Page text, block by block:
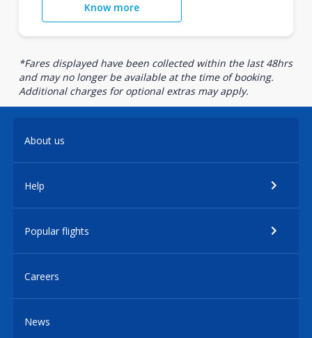
Know more
*Fares displayed have been collected within the last 48hrs
and may no longer be available at the time of booking.
Additional charges for optional extras may apply.
About us
Help
Popular flights
Careers
News